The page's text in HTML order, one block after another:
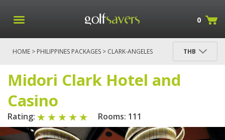
0
HOME > PHILIPPINES PACKAGES > CLARK-ANGELES
THB
Midori Clark Hotel and
Casino
Rating: Rooms: 111